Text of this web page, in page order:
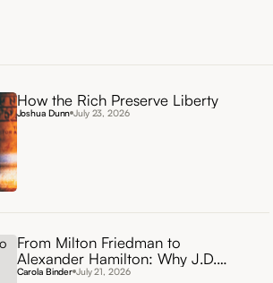
How the Rich Preserve Liberty
Joshua Dunn July 23, 2026
From Milton Friedman to
Alexander Hamilton: Why J.D.
Vance’s Economic Vision Needs
Carola Binder July 21, 2026